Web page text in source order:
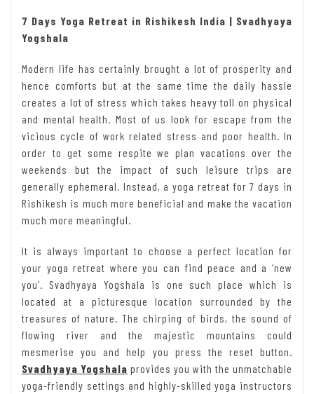
7 Days Yoga Retreat in Rishikesh India | Svadhyaya
Yogshala
Modern life has certainly brought a lot of prosperity and
hence comforts but at the same time the daily hassle
creates a lot of stress which takes heavy toll on physical
and mental health. Most of us look for escape from the
vicious cycle of work related stress and poor health. In
order to get some respite we plan vacations over the
weekends but the impact of such leisure trips are
generally ephemeral. Instead, a yoga retreat for 7 days in
Rishikesh is much more beneficial and make the vacation
much more meaningful.
It is always important to choose a perfect location for
your yoga retreat where you can find peace and a ‘new
you’. Svadhyaya Yogshala is one such place which is
located at a picturesque location surrounded by the
treasures of nature. The chirping of birds, the sound of
flowing river and the majestic mountains could
mesmerise you and help you press the reset button.
Svadhyaya Yogshala provides you with the unmatchable
yoga-friendly settings and highly-skilled yoga instructors